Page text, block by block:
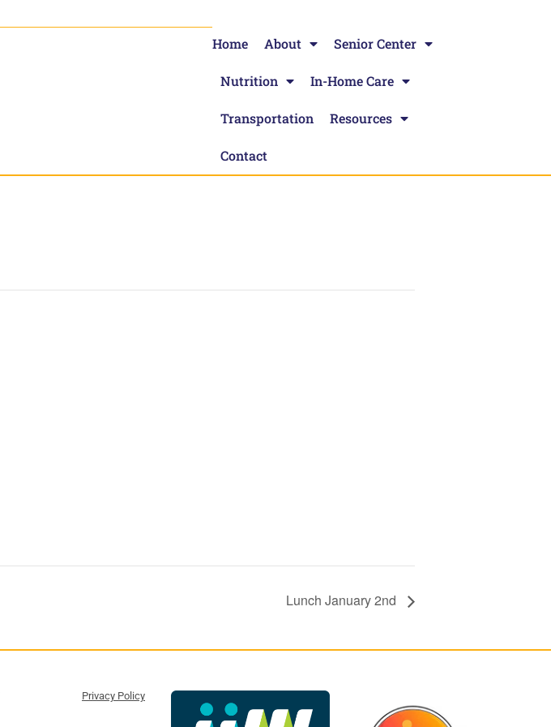
Home About Senior Center
Nutrition In-Home Care
Transportation Resources
Contact
Lunch January 2nd
Privacy Policy